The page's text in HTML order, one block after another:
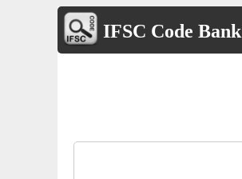
IFSC Code Bank